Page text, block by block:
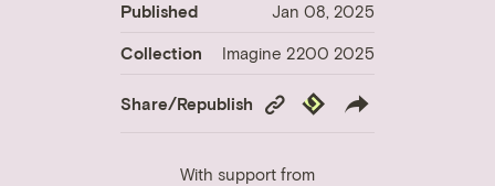
Published Jan 08, 2025
Collection Imagine 2200 2025
Share/Republish
Copy
Link
Republish
With support from